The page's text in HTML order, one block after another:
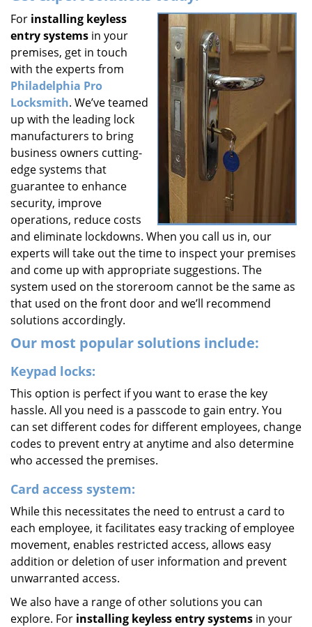
For installing keyless
entry systems in your
premises, get in touch
with the experts from
Philadelphia Pro
Locksmith. We’ve teamed
up with the leading lock
manufacturers to bring
business owners cutting-
edge systems that
guarantee to enhance
security, improve
operations, reduce costs
and eliminate lockdowns. When you call us in, our
experts will take out the time to inspect your premises
and come up with appropriate suggestions. The
system used on the storeroom cannot be the same as
that used on the front door and we’ll recommend
solutions accordingly.
Our most popular solutions include:
Keypad locks:
This option is perfect if you want to erase the key
hassle. All you need is a passcode to gain entry. You
can set different codes for different employees, change
codes to prevent entry at anytime and also determine
who accessed the premises.
Card access system:
While this necessitates the need to entrust a card to
each employee, it facilitates easy tracking of employee
movement, enables restricted access, allows easy
addition or deletion of user information and prevent
unwarranted access.
We also have a range of other solutions you can
explore. For installing keyless entry systems in your